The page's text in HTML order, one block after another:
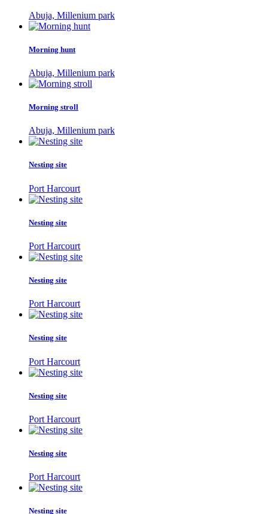
Abuja, Millenium park
Morning hunt
Abuja, Millenium park
Morning stroll
Abuja, Millenium park
Nesting site
Port Harcourt
Nesting site
Port Harcourt
Nesting site
Port Harcourt
Nesting site
Port Harcourt
Nesting site
Port Harcourt
Nesting site
Port Harcourt
Nesting site